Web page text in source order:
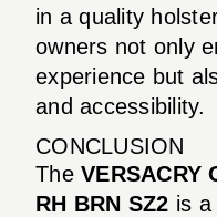
in a quality
owners not only
experience but
and accessibility.
CONCLUSION
The VERSACRY
RH BRN SZ2 is